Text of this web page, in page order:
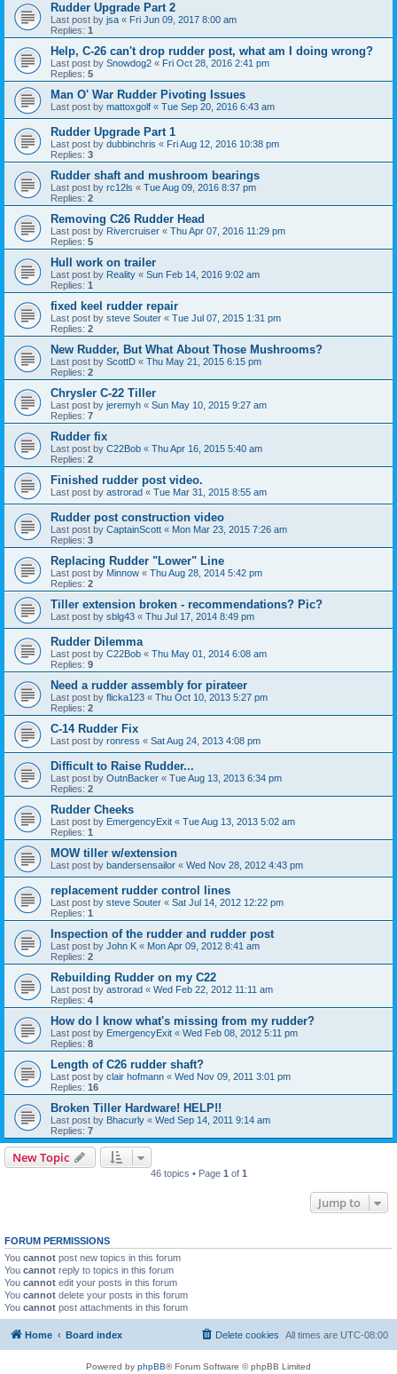
Rudder Upgrade Part 2
Last post by jsa « Fri Jun 09, 2017 8:00 am
Replies: 1
Help, C-26 can't drop rudder post, what am I doing wrong?
Last post by Snowdog2 « Fri Oct 28, 2016 2:41 pm
Replies: 5
Man O' War Rudder Pivoting Issues
Last post by mattoxgolf « Tue Sep 20, 2016 6:43 am
Rudder Upgrade Part 1
Last post by dubbinchris « Fri Aug 12, 2016 10:38 pm
Replies: 3
Rudder shaft and mushroom bearings
Last post by rc12ls « Tue Aug 09, 2016 8:37 pm
Replies: 2
Removing C26 Rudder Head
Last post by Rivercruiser « Thu Apr 07, 2016 11:29 pm
Replies: 5
Hull work on trailer
Last post by Reality « Sun Feb 14, 2016 9:02 am
Replies: 1
fixed keel rudder repair
Last post by steve Souter « Tue Jul 07, 2015 1:31 pm
Replies: 2
New Rudder, But What About Those Mushrooms?
Last post by ScottD « Thu May 21, 2015 6:15 pm
Replies: 2
Chrysler C-22 Tiller
Last post by jeremyh « Sun May 10, 2015 9:27 am
Replies: 7
Rudder fix
Last post by C22Bob « Thu Apr 16, 2015 5:40 am
Replies: 2
Finished rudder post video.
Last post by astrorad « Tue Mar 31, 2015 8:55 am
Rudder post construction video
Last post by CaptainScott « Mon Mar 23, 2015 7:26 am
Replies: 3
Replacing Rudder "Lower" Line
Last post by Minnow « Thu Aug 28, 2014 5:42 pm
Replies: 2
Tiller extension broken - recommendations? Pic?
Last post by sblg43 « Thu Jul 17, 2014 8:49 pm
Rudder Dilemma
Last post by C22Bob « Thu May 01, 2014 6:08 am
Replies: 9
Need a rudder assembly for pirateer
Last post by flicka123 « Thu Oct 10, 2013 5:27 pm
Replies: 2
C-14 Rudder Fix
Last post by ronress « Sat Aug 24, 2013 4:08 pm
Difficult to Raise Rudder...
Last post by OutnBacker « Tue Aug 13, 2013 6:34 pm
Replies: 2
Rudder Cheeks
Last post by EmergencyExit « Tue Aug 13, 2013 5:02 am
Replies: 1
MOW tiller w/extension
Last post by bandersensailor « Wed Nov 28, 2012 4:43 pm
replacement rudder control lines
Last post by steve Souter « Sat Jul 14, 2012 12:22 pm
Replies: 1
Inspection of the rudder and rudder post
Last post by John K « Mon Apr 09, 2012 8:41 am
Replies: 2
Rebuilding Rudder on my C22
Last post by astrorad « Wed Feb 22, 2012 11:11 am
Replies: 4
How do I know what's missing from my rudder?
Last post by EmergencyExit « Wed Feb 08, 2012 5:11 pm
Replies: 8
Length of C26 rudder shaft?
Last post by clair hofmann « Wed Nov 09, 2011 3:01 pm
Replies: 16
Broken Tiller Hardware! HELP!!
Last post by Bhacurly « Wed Sep 14, 2011 9:14 am
Replies: 7
New Topic
46 topics • Page 1 of 1
Jump to
FORUM PERMISSIONS
You cannot post new topics in this forum
You cannot reply to topics in this forum
You cannot edit your posts in this forum
You cannot delete your posts in this forum
You cannot post attachments in this forum
Home Board index All times are UTC-08:00
Delete cookies
Powered by phpBB® Forum Software © phpBB Limited